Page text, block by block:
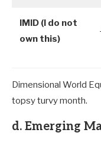
IMID (I do not
own this)
Dimensional World
topsy turvy month.
d. Emerging